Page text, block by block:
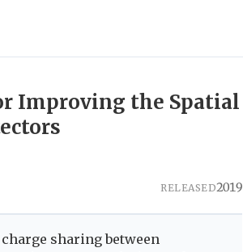
Improving the Spatial
RELEASED2019
sharing between